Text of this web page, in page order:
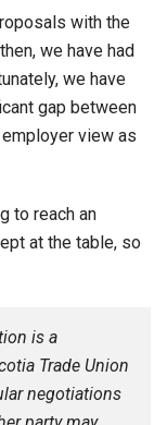
with the
we have had
we have
gap between
view as
to reach an
at the table, so
is a
Trade Union
negotiations